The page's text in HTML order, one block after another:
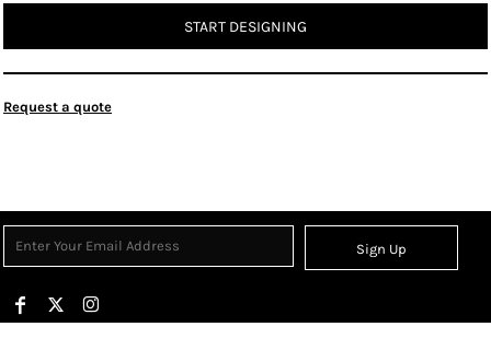
START DESIGNING
Request a quote
Sign Up